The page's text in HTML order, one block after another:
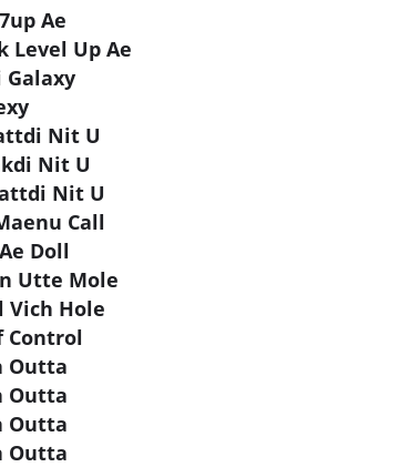
Ae
Level Up Ae
Galaxy
Nit U
Nit U
Nit U
Call
Doll
Utte Mole
Vich Hole
Control
Outta
Outta
Outta
Outta